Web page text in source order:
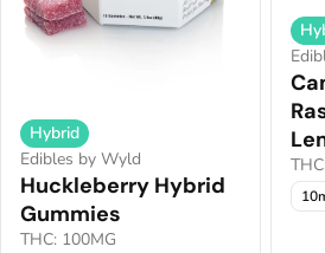
Hybrid
Edibles by Wyld
Huckleberry Hybrid
Gummies
THC: 100MG